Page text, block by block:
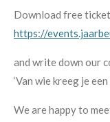
Download free
https://
and write down our
‘Van wie kreeg je
We are happy to